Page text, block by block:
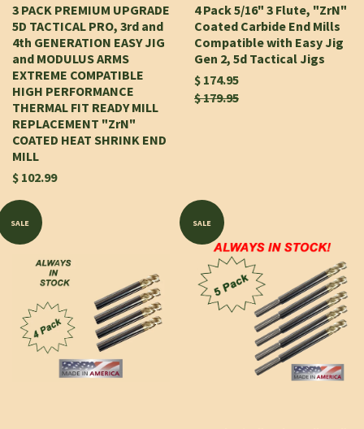
3 PACK PREMIUM UPGRADE
5D TACTICAL PRO, 3rd and
4th GENERATION EASY JIG
and MODULUS ARMS
EXTREME COMPATIBLE
HIGH PERFORMANCE
THERMAL FIT READY MILL
REPLACEMENT "ZrN"
COATED HEAT SHRINK END
MILL
$ 102.99
4 Pack 5/16" 3 Flute, "ZrN"
Coated Carbide End Mills
Compatible with Easy Jig
Gen 2, 5d Tactical Jigs
$ 174.95
$ 179.95
SALE SALE